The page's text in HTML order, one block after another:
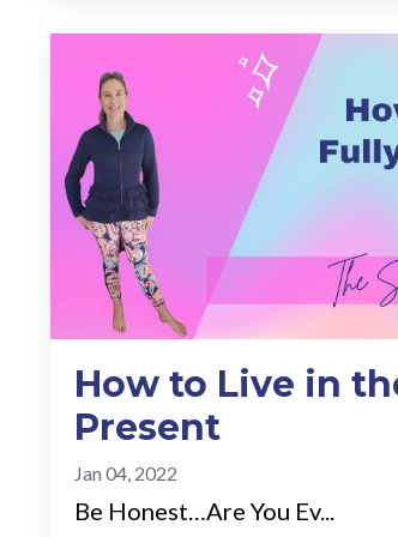
How to Live in
Present
Jan 04, 2022
Be Honest…Are You Ev...